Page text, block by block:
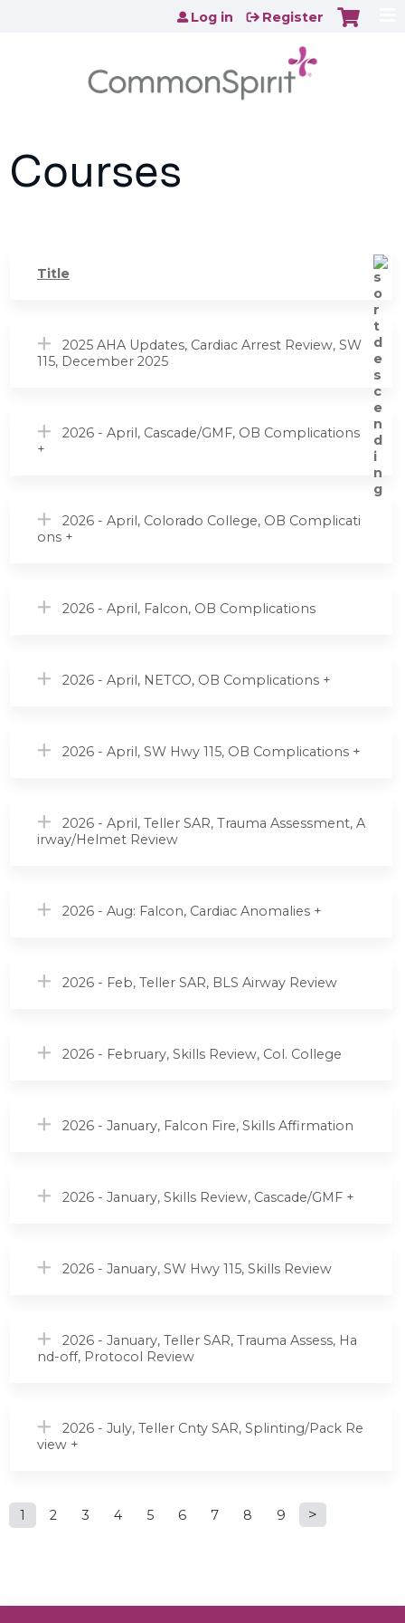
Jump to content
Log in Register
Courses
Title
2025 AHA Updates, Cardiac Arrest Review, SW
115, December 2025
2026 - April, Cascade/GMF, OB Complications
+
2026 - April, Colorado College, OB Complicati
ons +
2026 - April, Falcon, OB Complications
2026 - April, NETCO, OB Complications +
2026 - April, SW Hwy 115, OB Complications +
2026 - April, Teller SAR, Trauma Assessment, A
irway/Helmet Review
2026 - Aug: Falcon, Cardiac Anomalies +
2026 - Feb, Teller SAR, BLS Airway Review
2026 - February, Skills Review, Col. College
2026 - January, Falcon Fire, Skills Affirmation
2026 - January, Skills Review, Cascade/GMF +
2026 - January, SW Hwy 115, Skills Review
2026 - January, Teller SAR, Trauma Assess, Ha
nd-off, Protocol Review
2026 - July, Teller Cnty SAR, Splinting/Pack Re
view +
P
1 2 3 4 5 6 7 8 9